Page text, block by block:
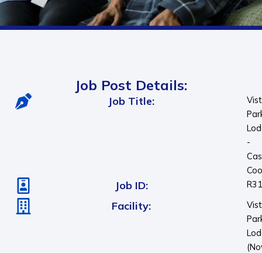
Job Post Details:
Job Title:
-
Job ID:
Facility: